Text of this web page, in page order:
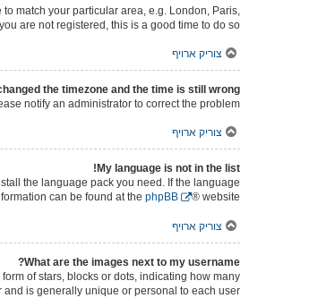
match your particular area, e.g. London, Paris,
are not registered, this is a good time to do so.
צוריק ארויף
changed the timezone and the time is still wrong!
notify an administrator to correct the problem.
צוריק ארויף
My language is not in the list!
the language pack you need. If the language
can be found at the phpBB ® website.
צוריק ארויף
What are the images next to my username?
of stars, blocks or dots, indicating how many
is generally unique or personal to each user.